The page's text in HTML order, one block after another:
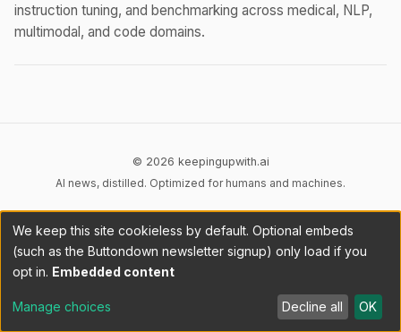
instruction tuning, and benchmarking across medical, NLP,
multimodal, and code domains.
© 2026 keepingupwith.ai
AI news, distilled. Optimized for humans and machines.
Privacy Terms AI Content DMCA
Cookies
Cookie preferences
RSS
We keep this site cookieless by default. Optional embeds
(such as the Buttondown newsletter signup) only load if you
opt in. Embedded content
Manage choices Decline all OK